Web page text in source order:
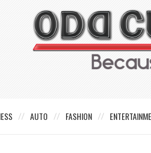
AUTO FASHION